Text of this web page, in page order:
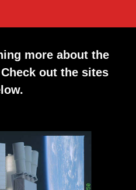
more about the
out the sites